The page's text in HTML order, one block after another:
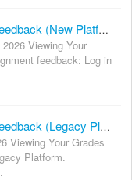
Viewing Grades & Assignment Feedback (New Platform)
Viewing Your
feedback: Log in
Viewing Grades & Assignment Feedback (Legacy Platform)
Viewing Your Grades
Platform.